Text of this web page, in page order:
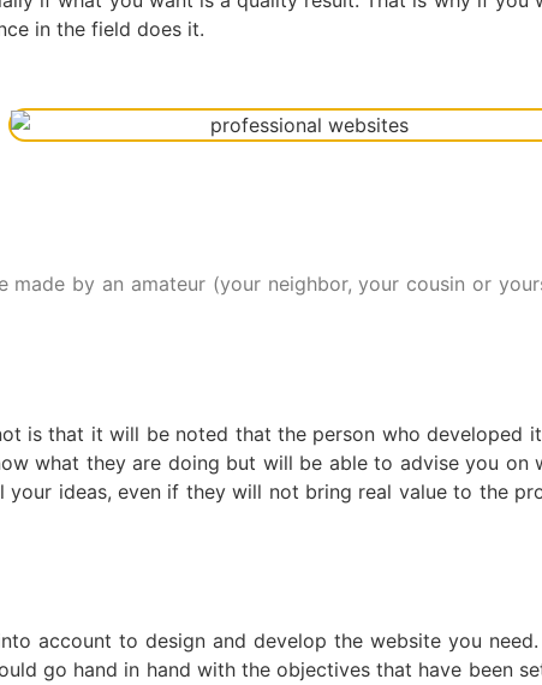
in the field does it.
by an amateur (your neighbor, your cousin or
is that it will be noted that the person who developed
what they are doing but will be able to advise you on
ideas, even if they will not bring real value to the
account to design and develop the website you
go hand in hand with the objectives that have been